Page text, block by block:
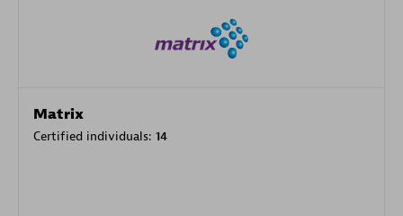
Matrix
Certified individuals: 14